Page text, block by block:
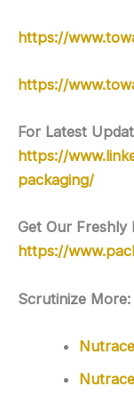
https://
https://
For Latest
https://
packaging/
Get Our Freshly
https://
Scrutinize More: